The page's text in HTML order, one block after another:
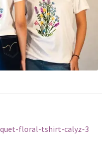
floral-tshirt-calyz-3